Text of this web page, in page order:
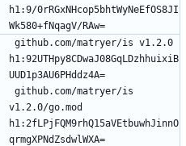
h1:9/0rRGxNHcop5bhtWyNeEfOS8JI
github.com/matryer/is v1.2.0
h1:92UTHpy8CDwaJ08GqLDzhhuixiB
github.com/matryer/is
v1.2.0/go.mod
h1:2fLPjFQM9rhQ15aVEtbuwhJinnO